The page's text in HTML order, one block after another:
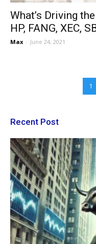
What’s Driving
HP, FANG, XEC,
Max - June 24, 2021
1
Recent Post